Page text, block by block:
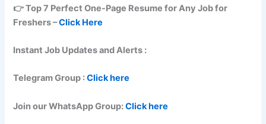
👉 Top 7 Perfect One-Page Resume for Any Job for
Freshers –Click Here
Instant Job Updates and Alerts :
Telegram Group :Click here
Join our WhatsApp Group:Click here